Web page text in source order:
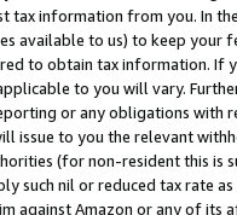
tax information from you. In
available to us) to keep your
to obtain tax information. If
to you will vary.
or any obligations
issue to you the relevant
(for non-resident this is
such nil or reduced tax rate
against Amazon or any of its